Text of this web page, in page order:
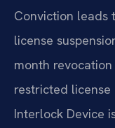
Conviction leads
license
month
restricted
Interlock Device